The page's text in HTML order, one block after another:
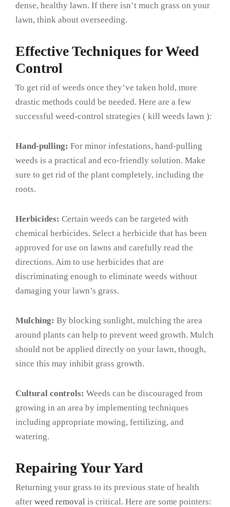
dense, healthy lawn. If there isn’t much grass on your
lawn, think about overseeding.
Effective Techniques for Weed
Control
To get rid of weeds once they’ve taken hold, more
drastic methods could be needed. Here are a few
successful weed-control strategies ( kill weeds lawn ):
Hand-pulling: For minor infestations, hand-pulling
weeds is a practical and eco-friendly solution. Make
sure to get rid of the plant completely, including the
roots.
Herbicides: Certain weeds can be targeted with
chemical herbicides. Select a herbicide that has been
approved for use on lawns and carefully read the
directions. Aim to use herbicides that are
discriminating enough to eliminate weeds without
damaging your lawn’s grass.
Mulching: By blocking sunlight, mulching the area
around plants can help to prevent weed growth. Mulch
should not be applied directly on your lawn, though,
since this may inhibit grass growth.
Cultural controls: Weeds can be discouraged from
growing in an area by implementing techniques
including appropriate mowing, fertilizing, and
watering.
Repairing Your Yard
Returning your grass to its previous state of health
after weed removal is critical. Here are some pointers: